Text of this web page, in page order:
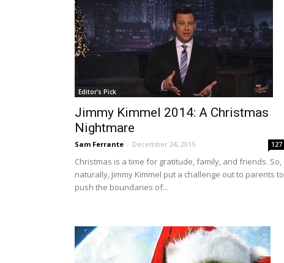
Editor's Pick
Jimmy Kimmel 2014: A Christmas
Nightmare
Sam Ferrante - December 24, 2015 127
Christmas is a time for gratitude, family, and friends. So,
naturally, Jimmy Kimmel put a challenge out to parents to
push the boundaries of...